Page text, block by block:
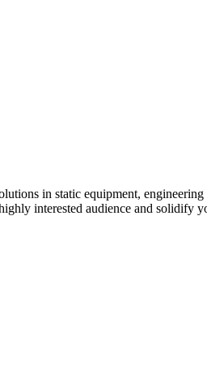
in static equipment,
interested audience and solidify